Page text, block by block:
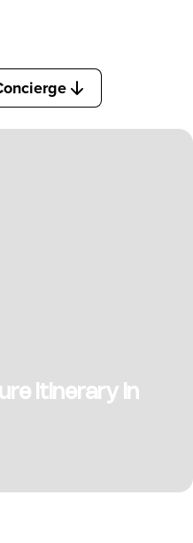
Itinerary in